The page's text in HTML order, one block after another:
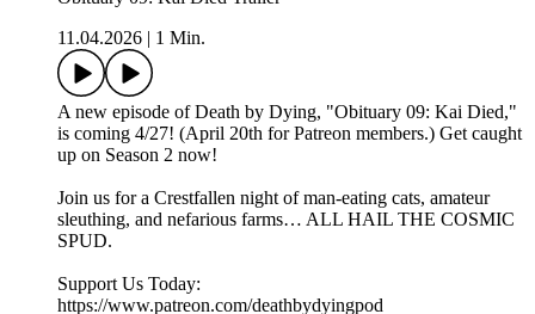
11.04.2026 | 1 Min.
A new episode of Death by Dying, "Obituary 09: Kai Died,"
is coming 4/27! (April 20th for Patreon members.) Get caught
up on Season 2 now!
Join us for a Crestfallen night of man-eating cats, amateur
sleuthing, and nefarious farms… ALL HAIL THE COSMIC
SPUD.
Support Us Today:
https://www.patreon.com/deathbydyingpod